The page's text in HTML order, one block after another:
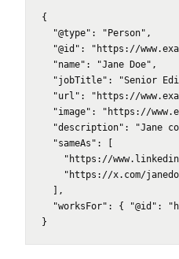
{
  "@type": "Person",
"@id": "https://
  "name": "Jane Doe",
"jobTitle": "Senior
"url": "https://
"image": "https://
"description": "Jane
  "sameAs": [
"https://
"https://x.com/
  ],
"worksFor": { "@id":
}